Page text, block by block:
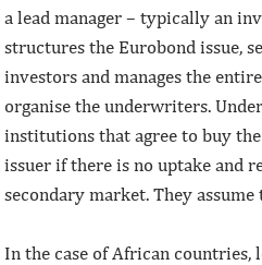
a lead manager – typically an
structures the Eurobond issue,
investors and manages the
organise the underwriters.
institutions that agree to buy
issuer if there is no uptake and
secondary market. They
In the case of African countries,